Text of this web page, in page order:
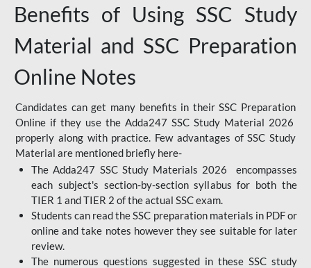
Benefits of Using SSC Study
Material and SSC Preparation
Online Notes
Candidates can get many benefits in their SSC Preparation
Online if they use the Adda247 SSC Study Material 2026
properly along with practice. Few advantages of SSC Study
Material are mentioned briefly here-
The Adda247 SSC Study Materials 2026 encompasses
each subject's section-by-section syllabus for both the
TIER 1 and TIER 2 of the actual SSC exam.
Students can read the SSC preparation materials in PDF or
online and take notes however they see suitable for later
review.
The numerous questions suggested in these SSC study